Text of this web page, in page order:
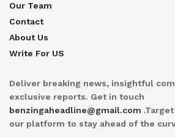
Our Team
Contact
About Us
Write For US
Deliver breaking news, insightful
exclusive reports. Get in touch
benzingaheadline@gmail.com
our platform to stay ahead of the